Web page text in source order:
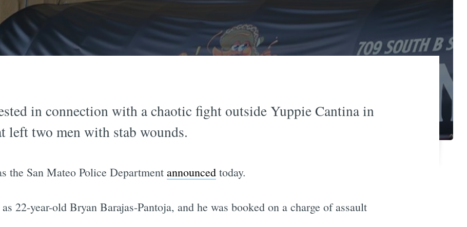
in connection with a chaotic fight outside Yuppie Cantina in
left two men with stab wounds.
the San Mateo Police Department announcedtoday.
22-year-old Bryan Barajas-Pantoja, and he was booked on a charge of assault